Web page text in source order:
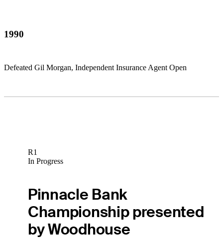
1990
Defeated Gil Morgan, Independent Insurance Agent Open
R1
In Progress
Pinnacle Bank
Championship presented
by Woodhouse